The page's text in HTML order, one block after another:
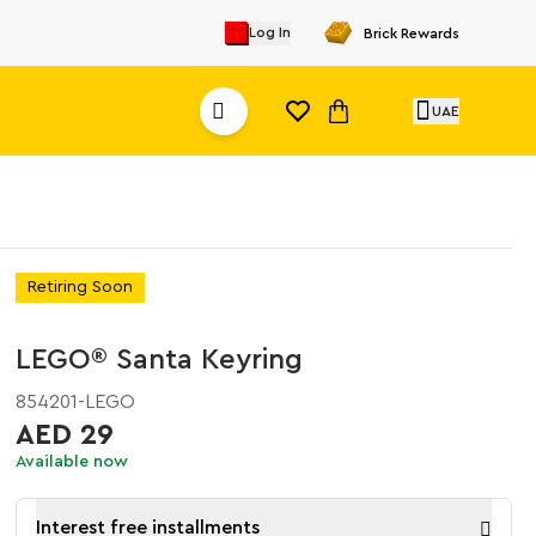
Log In Brick Rewards
UAE
Retiring Soon
LEGO® Santa Keyring
854201-LEGO
AED 29
Available now
Interest free installments